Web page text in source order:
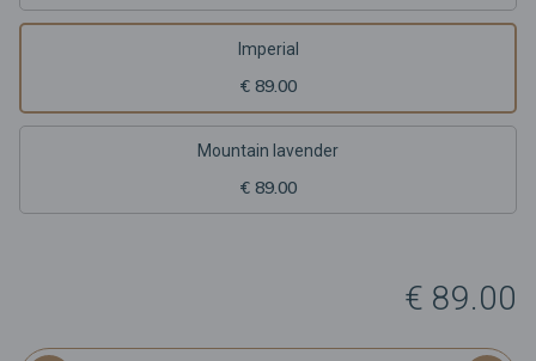
Imperial
€ 89.00
Mountain lavender
€ 89.00
€ 89.00